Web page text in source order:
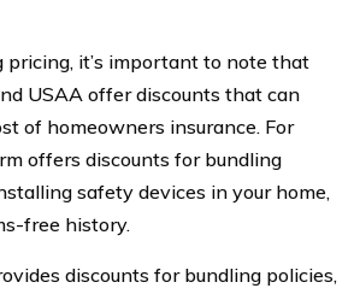
it’s important to note that
USAA offer discounts that can
of homeowners insurance. For
offers discounts for bundling
safety devices in your home,
free history.
discounts for bundling policies,